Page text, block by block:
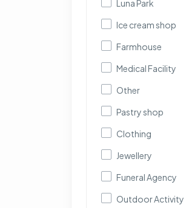
Luna Park
Ice cream shop
Farmhouse
Medical Facility
Other
Pastry shop
Clothing
Jewellery
Funeral Agency
Outdoor Activity